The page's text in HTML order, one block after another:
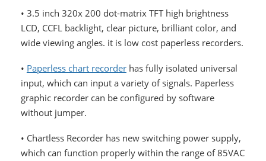
• 3.5 inch 320x 200 dot-matrix TFT high brightness
LCD, CCFL backlight, clear picture, brilliant color, and
wide viewing angles. it is low cost paperless recorders.
• Paperless chart recorderhas fully isolated universal
input, which can input a variety of signals. Paperless
graphic recorder can be configured by software
without jumper.
• Chartless Recorder has new switching power supply,
which can function properly within the range of 85VAC